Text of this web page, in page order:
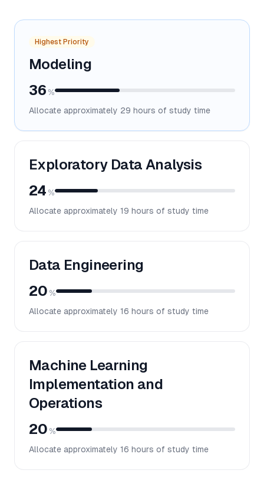
Highest Priority
Modeling
36 %
Allocate approximately 29 hours of study time
Exploratory Data Analysis
24 %
Allocate approximately 19 hours of study time
Data Engineering
20 %
Allocate approximately 16 hours of study time
Machine Learning
Implementation and
Operations
20 %
Allocate approximately 16 hours of study time